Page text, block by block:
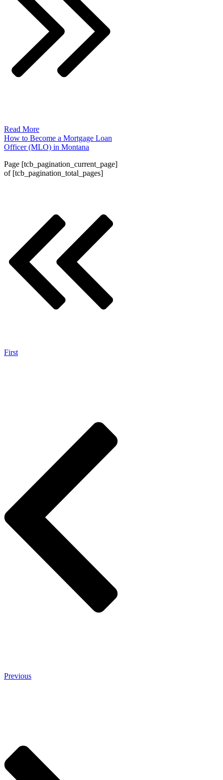
Read More
How to Become a Mortgage Loan
Officer (MLO) in Montana
Page [tcb_pagination_current_page]
of [tcb_pagination_total_pages]
First
Previous